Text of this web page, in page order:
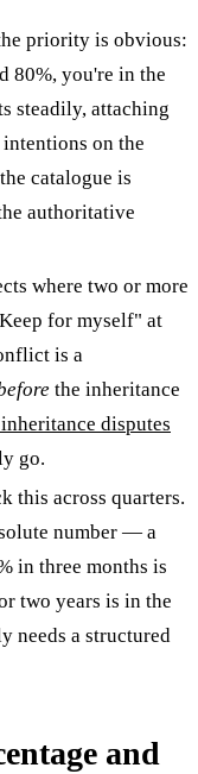
priority is obvious:
80%, you're in the
steadily, attaching
on the
catalogue is
authoritative
where two or more
for myself" at
is a
the inheritance
disputes
go.
this across quarters.
number — a
in three months is
two years is in the
needs a structured
and